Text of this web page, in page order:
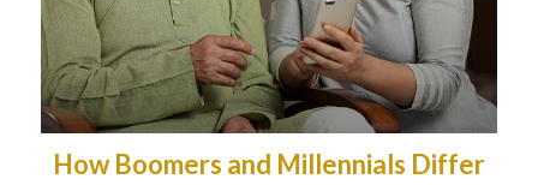
How Boomers and Millennials Differ